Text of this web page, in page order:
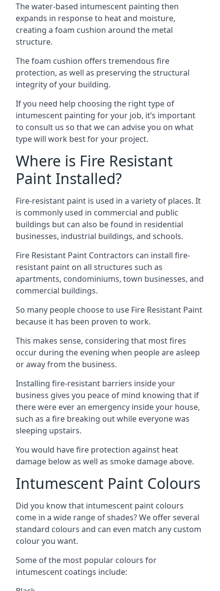
The water-based intumescent painting then
expands in response to heat and moisture,
creating a foam cushion around the metal
structure.
The foam cushion offers tremendous fire
protection, as well as preserving the structural
integrity of your building.
If you need help choosing the right type of
intumescent painting for your job, it’s important
to consult us so that we can advise you on what
type will work best for your project.
Where is Fire Resistant
Paint Installed?
Fire-resistant paint is used in a variety of places. It
is commonly used in commercial and public
buildings but can also be found in residential
businesses, industrial buildings, and schools.
Fire Resistant Paint Contractors can install fire-
resistant paint on all structures such as
apartments, condominiums, town businesses, and
commercial buildings.
So many people choose to use Fire Resistant Paint
because it has been proven to work.
This makes sense, considering that most fires
occur during the evening when people are asleep
or away from the business.
Installing fire-resistant barriers inside your
business gives you peace of mind knowing that if
there were ever an emergency inside your house,
such as a fire breaking out while everyone was
sleeping upstairs.
You would have fire protection against heat
damage below as well as smoke damage above.
Intumescent Paint Colours
Did you know that intumescent paint colours
come in a wide range of shades? We offer several
standard colours and can even match any custom
colour you want.
Some of the most popular colours for
intumescent coatings include: